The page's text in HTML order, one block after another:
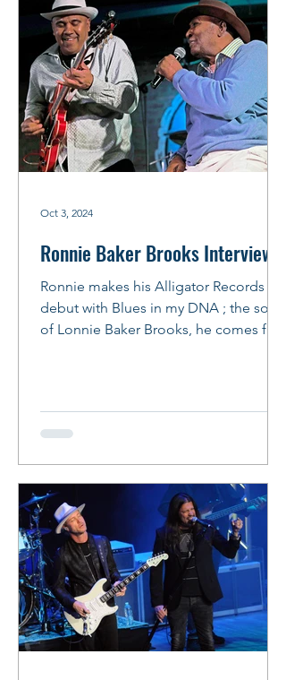
Ronnie Baker Brooks Interview
Ronnie makes his Alligator Records
debut with Blues in my DNA ; the son
of Lonnie Baker Brooks, he comes full
Oct 3, 2024